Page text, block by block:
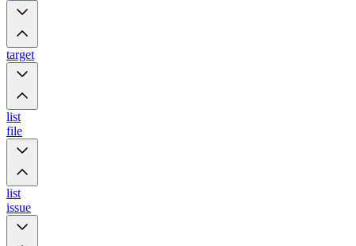
target
list
file
list
issue